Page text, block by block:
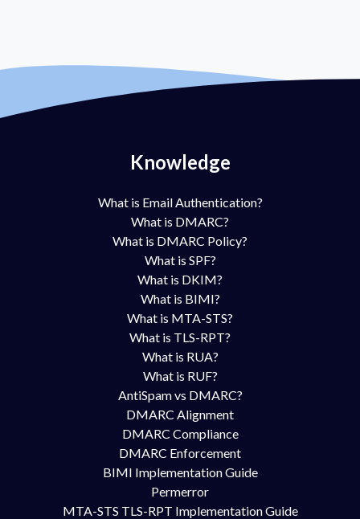
Knowledge
What is Email Authentication?
What is DMARC?
What is DMARC Policy?
What is SPF?
What is DKIM?
What is BIMI?
What is MTA-STS?
What is TLS-RPT?
What is RUA?
What is RUF?
AntiSpam vs DMARC?
DMARC Alignment
DMARC Compliance
DMARC Enforcement
BIMI Implementation Guide
Permerror
MTA-STS TLS-RPT Implementation Guide